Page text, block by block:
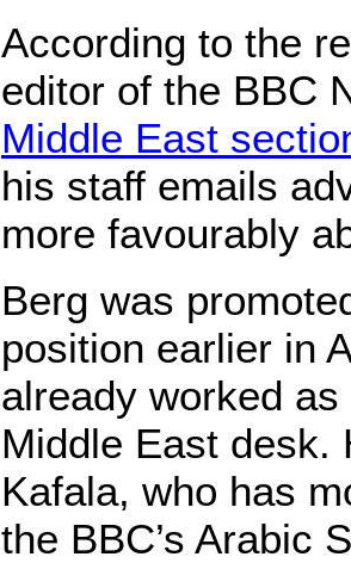
According to the
editor of the BBC
Middle East
his staff emails
more favourably
Berg was
position earlier in
already worked
Middle East desk.
Kafala, who has
the BBC’s Arabic